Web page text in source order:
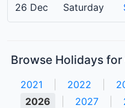
26 Dec Saturday
Browse Holidays for
2021 2022
2026
2027